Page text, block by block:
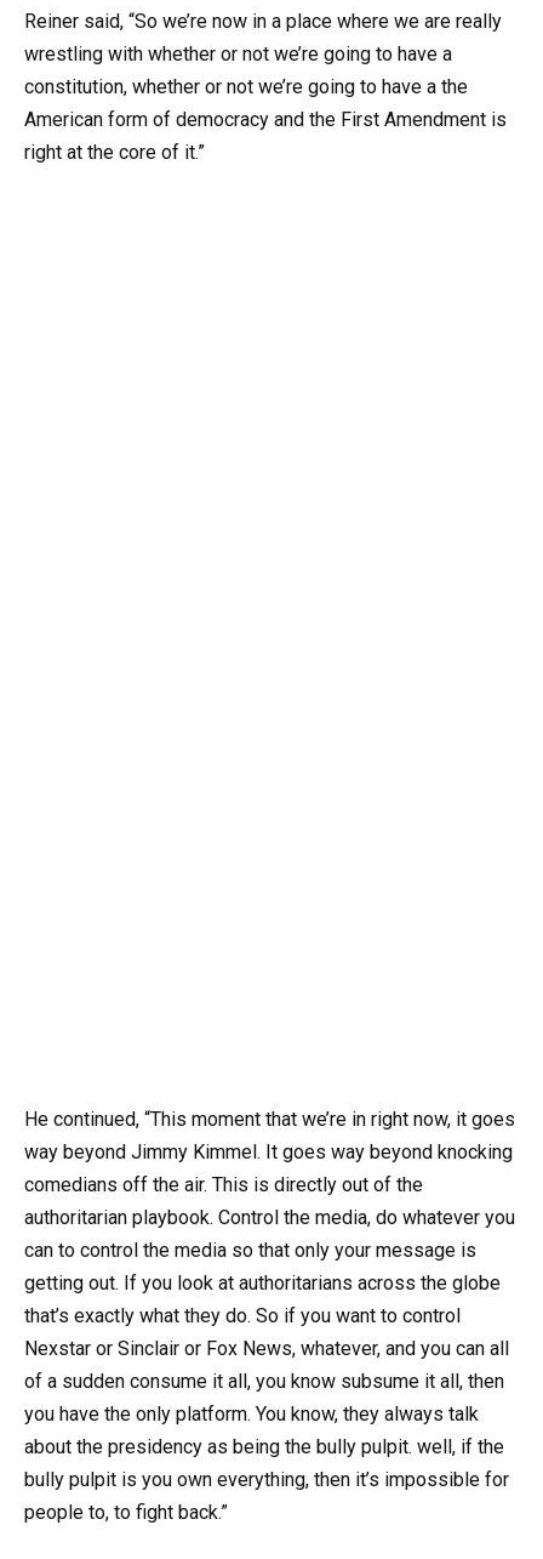
Reiner said, “So we’re now in a place where we are really
wrestling with whether or not we’re going to have a
constitution, whether or not we’re going to have a the
American form of democracy and the First Amendment is
right at the core of it.”
He continued, “This moment that we’re in right now, it goes
way beyond Jimmy Kimmel. It goes way beyond knocking
comedians off the air. This is directly out of the
authoritarian playbook. Control the media, do whatever you
can to control the media so that only your message is
getting out. If you look at authoritarians across the globe
that’s exactly what they do. So if you want to control
Nexstar or Sinclair or Fox News, whatever, and you can all
of a sudden consume it all, you know subsume it all, then
you have the only platform. You know, they always talk
about the presidency as being the bully pulpit. well, if the
bully pulpit is you own everything, then it’s impossible for
people to, to fight back.”